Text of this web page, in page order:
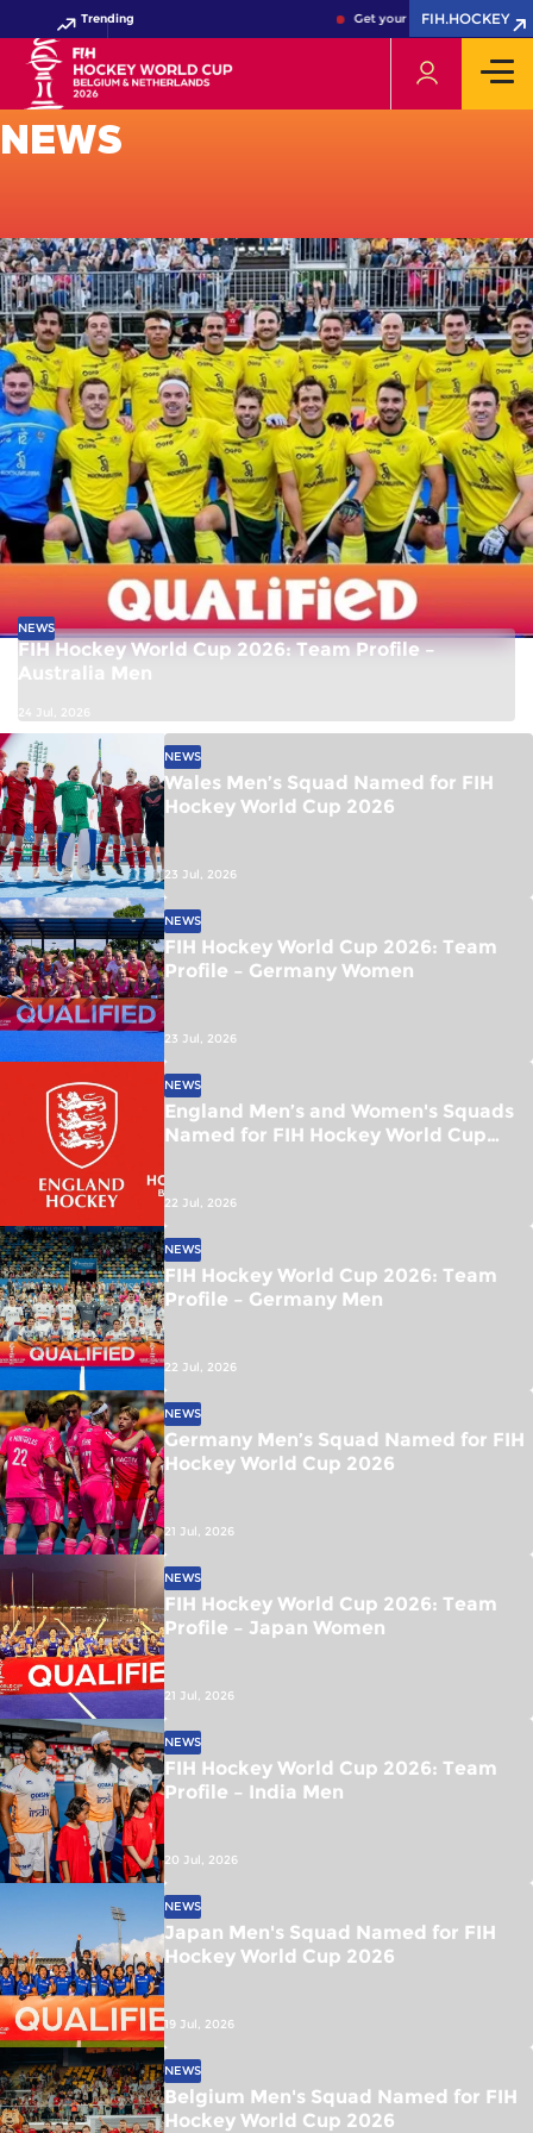
Trending Get your FIH Hockey World
NEWS
FIH.HOCKEY
FIH Hockey World Cup 2026: Team Profile –
Australia Men
24 Jul, 2026
NEWS
Wales Men’s Squad Named for FIH
Hockey World Cup 2026
23 Jul, 2026
NEWS
FIH Hockey World Cup 2026: Team
Profile – Germany Women
23 Jul, 2026
NEWS
England Men’s and Women's Squads
Named for FIH Hockey World Cup
22 Jul, 2026
NEWS
FIH Hockey World Cup 2026: Team
Profile – Germany Men
22 Jul, 2026
NEWS
Germany Men’s Squad Named for FIH
Hockey World Cup 2026
21 Jul, 2026
NEWS
FIH Hockey World Cup 2026: Team
Profile – Japan Women
21 Jul, 2026
NEWS
FIH Hockey World Cup 2026: Team
Profile – India Men
20 Jul, 2026
NEWS
Japan Men's Squad Named for FIH
Hockey World Cup 2026
19 Jul, 2026
NEWS
Belgium Men's Squad Named for FIH
Hockey World Cup 2026
NEWS